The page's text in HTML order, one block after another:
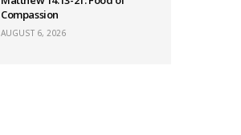
Compassion
AUGUST 6, 2026